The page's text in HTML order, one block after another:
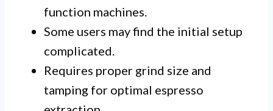
function machines.
Some users may find the initial setup
complicated.
Requires proper grind size and
tamping for optimal espresso